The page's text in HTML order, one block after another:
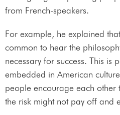
from French-speakers.
For example, he explained
common to hear the
necessary for success. This is
embedded in American
people encourage each other
the risk might not pay off and